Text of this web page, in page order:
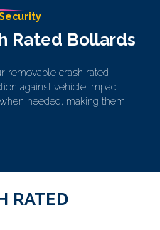
Rated Bollards
removable crash rated
against vehicle impact
needed, making them
RATED